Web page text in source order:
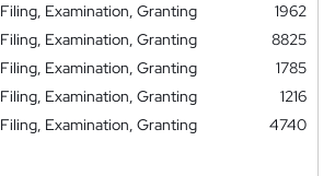
Filing, Examination, Granting
1962
Filing, Examination, Granting
8825
Filing, Examination, Granting
1785
Filing, Examination, Granting
1216
Filing, Examination, Granting
4740